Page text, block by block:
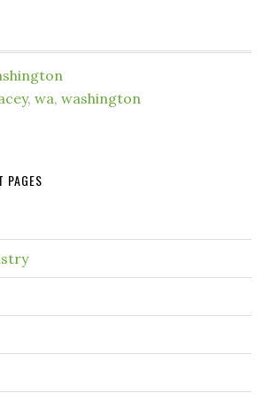
,wa,washington
PAGES